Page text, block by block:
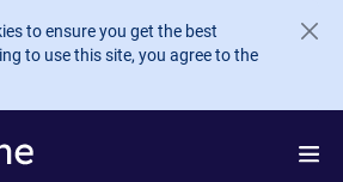
to ensure you get the best
to use this site, you agree to the